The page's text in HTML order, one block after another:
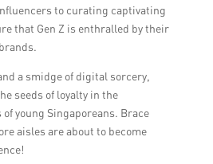
to curating captivating
that Gen Z is enthralled by their
a smidge of digital sorcery,
seeds of loyalty in the
young Singaporeans. Brace
aisles are about to become